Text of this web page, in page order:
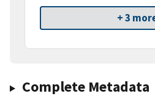
+ 3
Complete Metadata